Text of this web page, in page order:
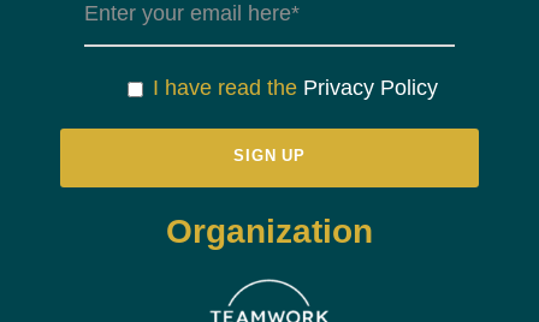
I have read the Privacy Policy
Organization